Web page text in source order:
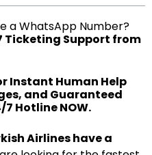
a WhatsApp Number?
Ticketing Support from
Instant Human Help
and Guaranteed
Hotline NOW.
Airlines have a